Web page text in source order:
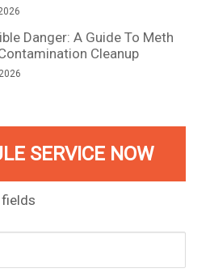
Danger: A Guide To Meth
Cleanup
SERVICE NOW